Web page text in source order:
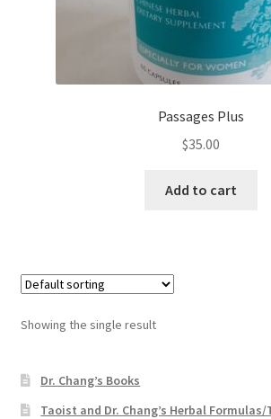
Passages Plus
$35.00
Add to cart
Showing the single result
Dr. Chang’s Books
Taoist and Dr. Chang’s Herbal Formulas/